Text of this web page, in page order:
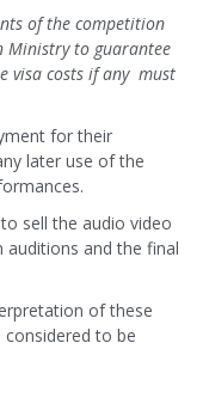
of the competition
Ministry to guarantee
visa costs if any must
for their
later use of the
sell the audio video
and the final
of these
to be